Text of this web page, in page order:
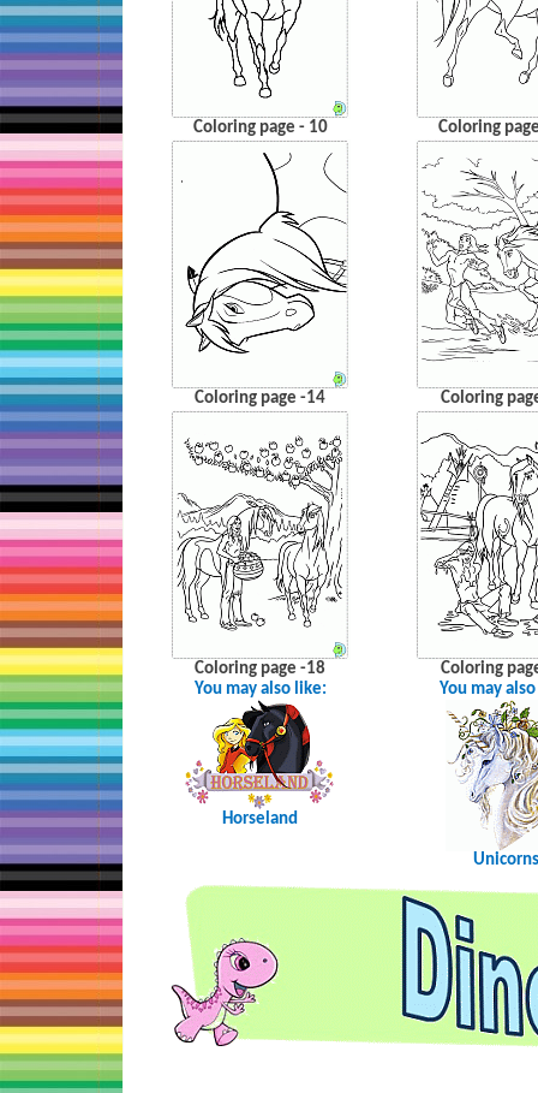
Coloring page - 10 Coloring
Coloring page -14 Coloring
Coloring page -18
Coloring
You may also like:
Horseland
You may
Unicorns